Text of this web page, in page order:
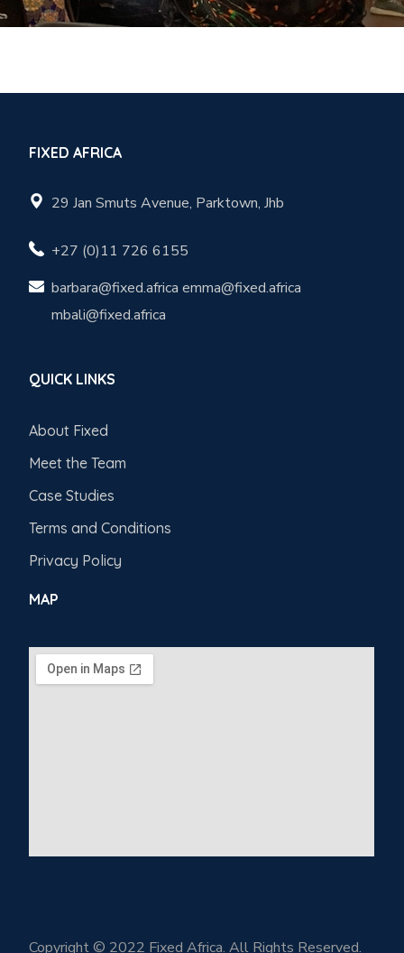
FIXED AFRICA
29 Jan Smuts Avenue, Parktown, Jhb
+27 (0)11 726 6155
barbara@fixed.africa emma@fixed.africa
mbali@fixed.africa
QUICK LINKS
About Fixed
Meet the Team
Case Studies
Terms and Conditions
Privacy Policy
MAP
Copyright © 2022 Fixed Africa. All Rights Reserved.